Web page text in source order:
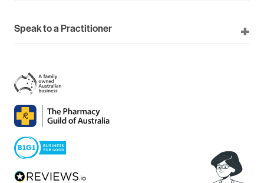
Speak to a Practitioner